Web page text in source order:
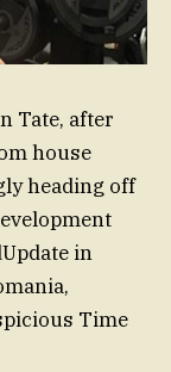
Tate, after
house
heading off
in
Time